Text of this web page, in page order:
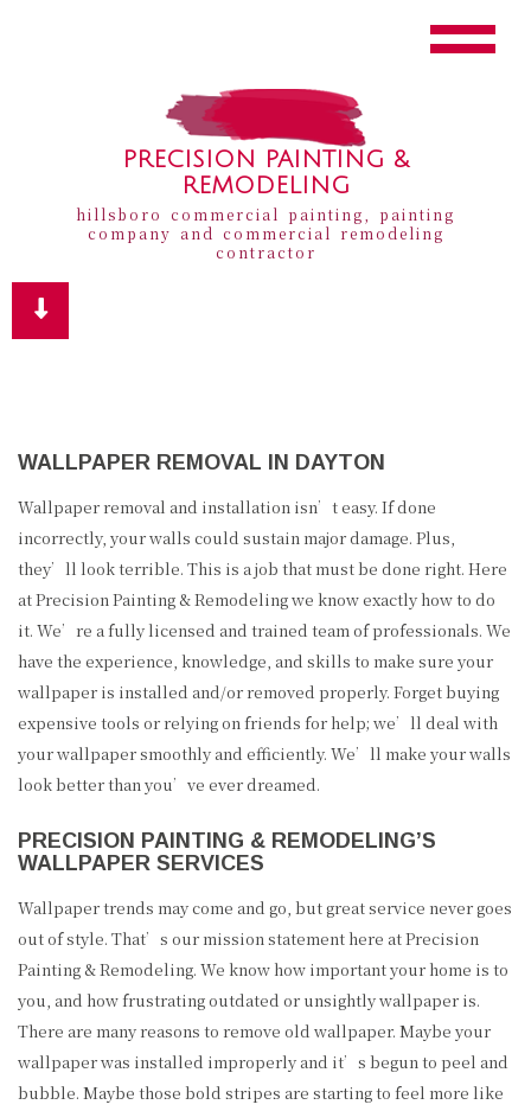
PRECISION PAINTING &
REMODELING
hillsboro commercial painting, painting
company and commercial remodeling
contractor
WALLPAPER REMOVAL IN DAYTON
Wallpaper removal and installation isn’t easy. If done
incorrectly, your walls could sustain major damage. Plus,
they’ll look terrible. This is a job that must be done right. Here
at Precision Painting & Remodeling we know exactly how to do
it. We’re a fully licensed and trained team of professionals. We
have the experience, knowledge, and skills to make sure your
wallpaper is installed and/or removed properly. Forget buying
expensive tools or relying on friends for help; we’ll deal with
your wallpaper smoothly and efficiently. We’ll make your walls
look better than you’ve ever dreamed.
PRECISION PAINTING & REMODELING’S
WALLPAPER SERVICES
Wallpaper trends may come and go, but great service never goes
out of style. That’s our mission statement here at Precision
Painting & Remodeling. We know how important your home is to
you, and how frustrating outdated or unsightly wallpaper is.
There are many reasons to remove old wallpaper. Maybe your
wallpaper was installed improperly and it’s begun to peel and
bubble. Maybe those bold stripes are starting to feel more like